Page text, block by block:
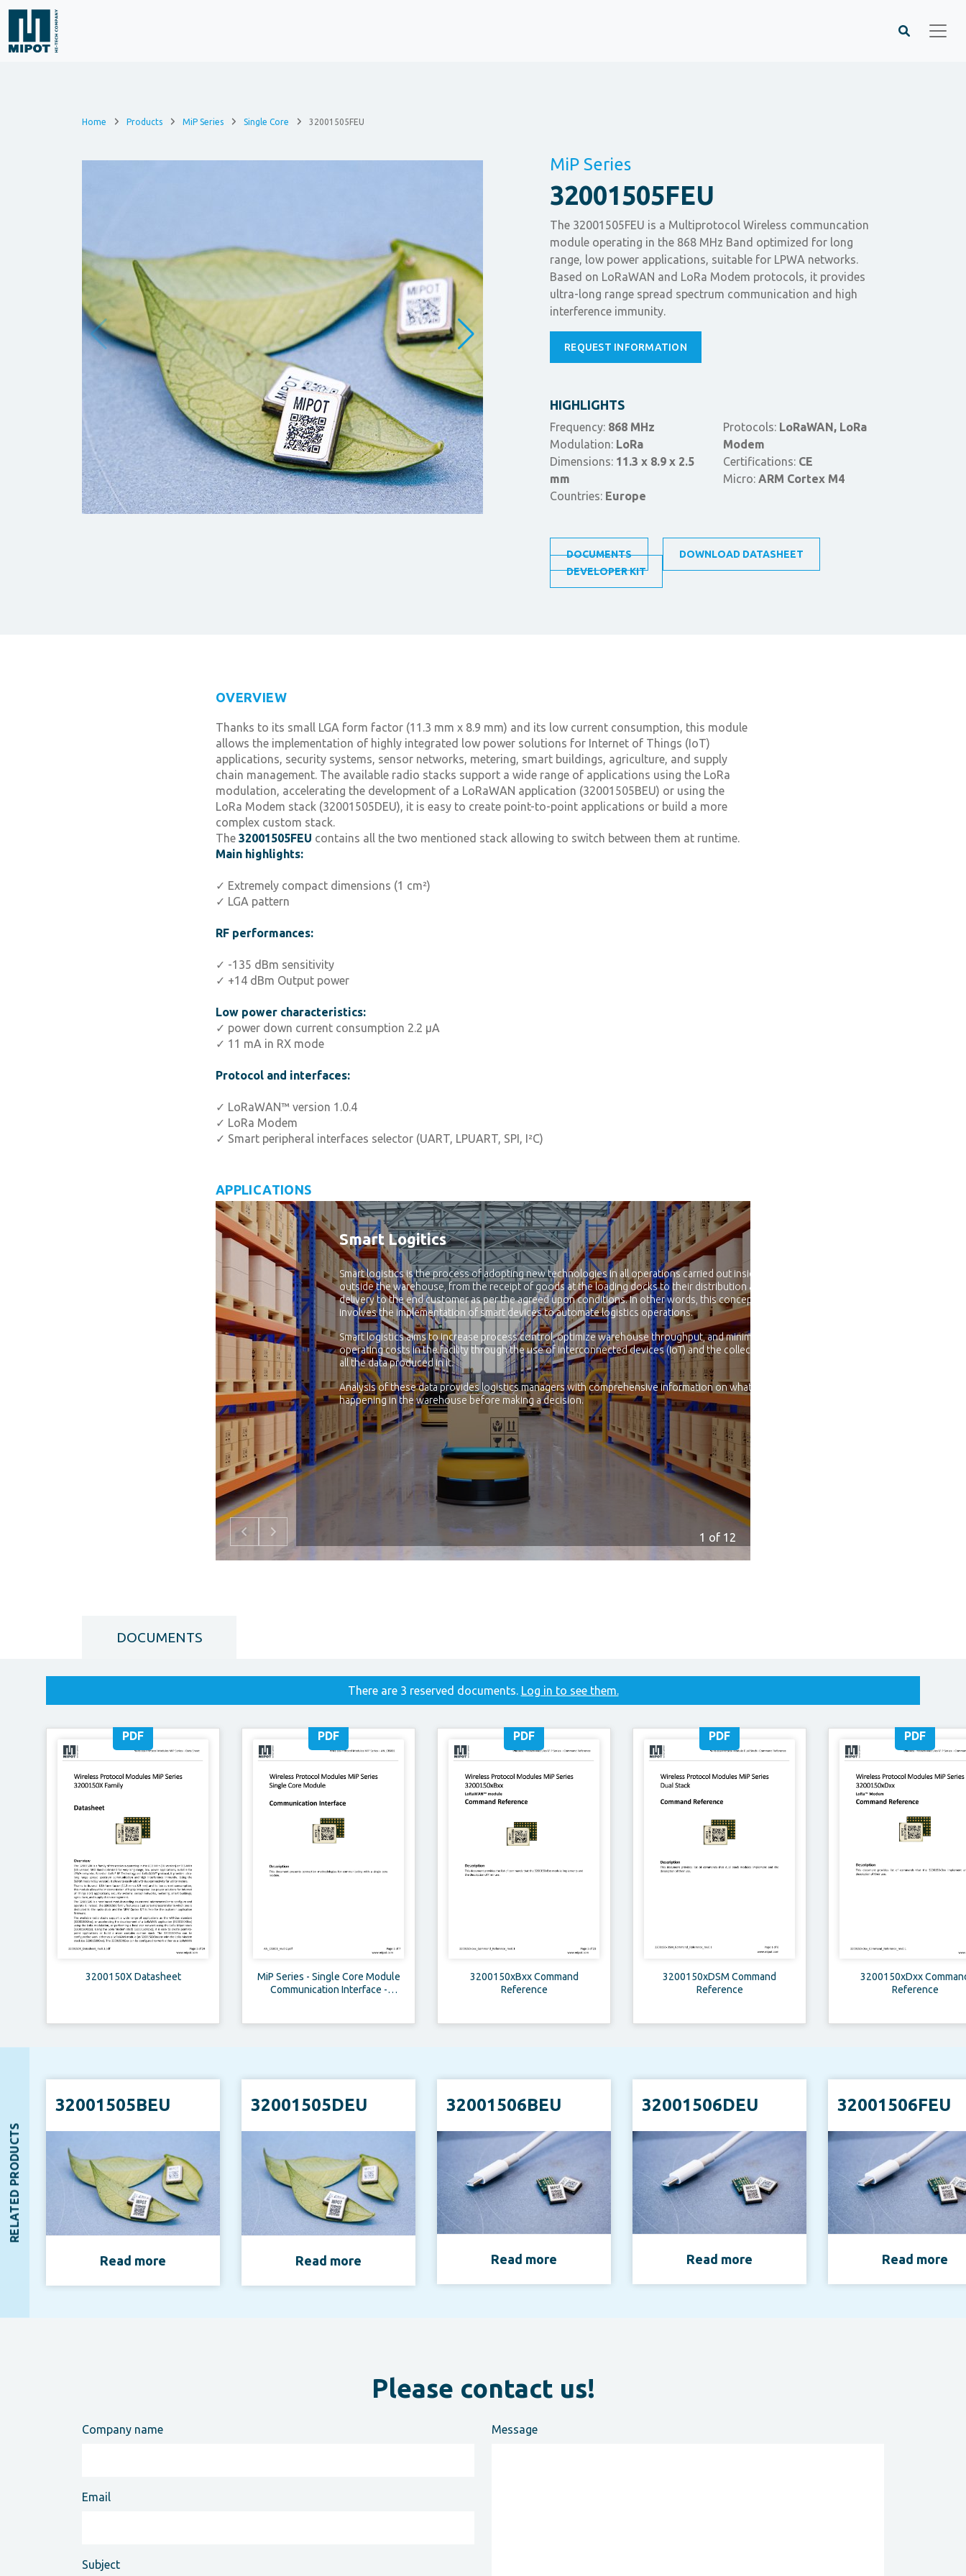
Home Products MiP Series Single Core 32001505FEU
MiP Series
32001505FEU
The 32001505FEU is a Multiprotocol Wireless communcation
module operating in the 868 MHz Band optimized for long
range, low power applications, suitable for LPWA networks.
Based on LoRaWAN and LoRa Modem protocols, it provides
ultra-long range spread spectrum communication and high
interference immunity.
REQUEST INFORMATION
HIGHLIGHTS
Frequency: 868 MHz
Modulation: LoRa
Dimensions: 11.3 x 8.9 x 2.5
mm
Countries: Europe
Protocols: LoRaWAN, LoRa
Modem
Certifications: CE
Micro: ARM Cortex M4
DOCUMENTS
DOWNLOAD DATASHEET
DEVELOPER KIT
OVERVIEW
Thanks to its small LGA form factor (11.3 mm x 8.9 mm) and its low current consumption, this module
allows the implementation of highly integrated low power solutions for Internet of Things (IoT)
applications, security systems, sensor networks, metering, smart buildings, agriculture, and supply
chain management. The available radio stacks support a wide range of applications using the LoRa
modulation, accelerating the development of a LoRaWAN application (32001505BEU) or using the
LoRa Modem stack (32001505DEU), it is easy to create point-to-point applications or build a more
complex custom stack.
The 32001505FEU contains all the two mentioned stack allowing to switch between them at runtime.
Main highlights:
✓ Extremely compact dimensions (1 cm²)
✓ LGA pattern
RF performances:
✓ -135 dBm sensitivity
✓ +14 dBm Output power
Low power characteristics:
✓ power down current consumption 2.2 μA
✓ 11 mA in RX mode
Protocol and interfaces:
✓ LoRaWAN™ version 1.0.4
✓ LoRa Modem
✓ Smart peripheral interfaces selector (UART, LPUART, SPI, I²C)
APPLICATIONS
Smart Logitics
Smart logistics is the process of adopting new technologies in all operations carried out inside and
outside the warehouse, from the receipt of goods at the loading docks to their distribution and
delivery to the end customer as per the agreed upon conditions. In other words, this concept
involves the implementation of smart devices to automate logistics operations.
Smart logistics aims to increase process control, optimize warehouse throughput, and minimize
operating costs in the facility through the use of interconnected devices (IoT) and the collection of
all the data produced in it.
Analysis of these data provides logistics managers with comprehensive information on what is
happening in the warehouse before making a decision.
1 of 12
DOCUMENTS
There are 3 reserved documents. Log in to see them.
PDF
3200150X Datasheet
PDF
MiP Series - Single Core Module
Communication Interface -
PDF
3200150xBxx Command
Reference
PDF
3200150xDSM Command
Reference
PDF
3200150xDxx
Reference
RELATED PRODUCTS
32001505BEU
Read more
32001505DEU
Read more
32001506BEU
Read more
32001506DEU
Read more
32001506FEU
Read more
Please contact us!
Company name
Email
Subject
Message